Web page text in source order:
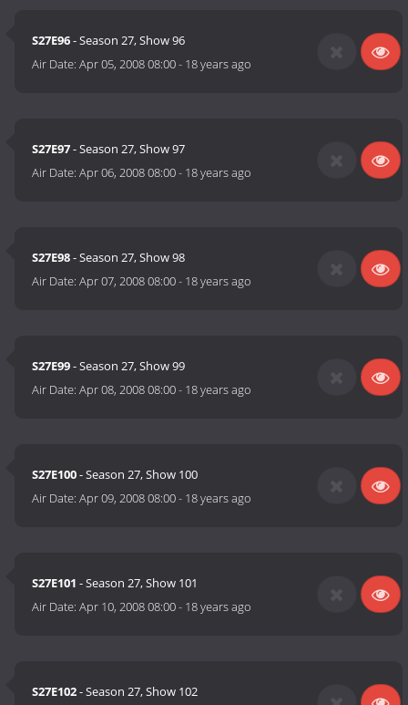
S27E96- Season 27, Show 96
Air Date:Apr 05, 2008 08:00- 18 years ago
S27E97- Season 27, Show 97
Air Date:Apr 06, 2008 08:00- 18 years ago
S27E98- Season 27, Show 98
Air Date:Apr 07, 2008 08:00- 18 years ago
S27E99- Season 27, Show 99
Air Date:Apr 08, 2008 08:00- 18 years ago
S27E100- Season 27, Show 100
Air Date:Apr 09, 2008 08:00- 18 years ago
S27E101 - Season 27, Show 101
Air Date:Apr 10, 2008 08:00- 18 years ago
S27E102- Season 27, Show 102